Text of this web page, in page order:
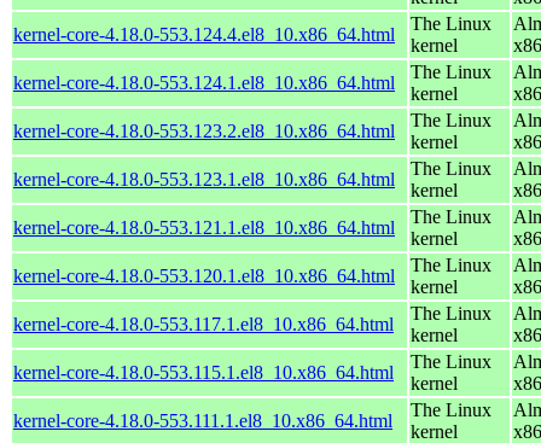
kernel-core-4.18.0-553.124.4.el8_10.x86_64.html
The Linux
kernel
kernel-core-4.18.0-553.124.1.el8_10.x86_64.html
The Linux
kernel
kernel-core-4.18.0-553.123.2.el8_10.x86_64.html
The Linux
kernel
kernel-core-4.18.0-553.123.1.el8_10.x86_64.html
The Linux
kernel
kernel-core-4.18.0-553.121.1.el8_10.x86_64.html
The Linux
kernel
kernel-core-4.18.0-553.120.1.el8_10.x86_64.html
The Linux
kernel
kernel-core-4.18.0-553.117.1.el8_10.x86_64.html
The Linux
kernel
kernel-core-4.18.0-553.115.1.el8_10.x86_64.html
The Linux
kernel
kernel-core-4.18.0-553.111.1.el8_10.x86_64.html
The Linux
kernel